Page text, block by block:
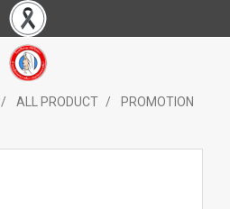
ALL PRODUCT
PROMOTION